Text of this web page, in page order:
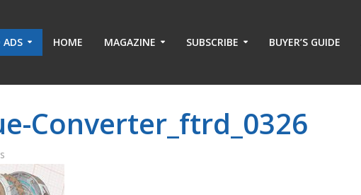
ADS HOME MAGAZINE SUBSCRIBE BUYER’S GUIDE
Converter_ftrd_0326